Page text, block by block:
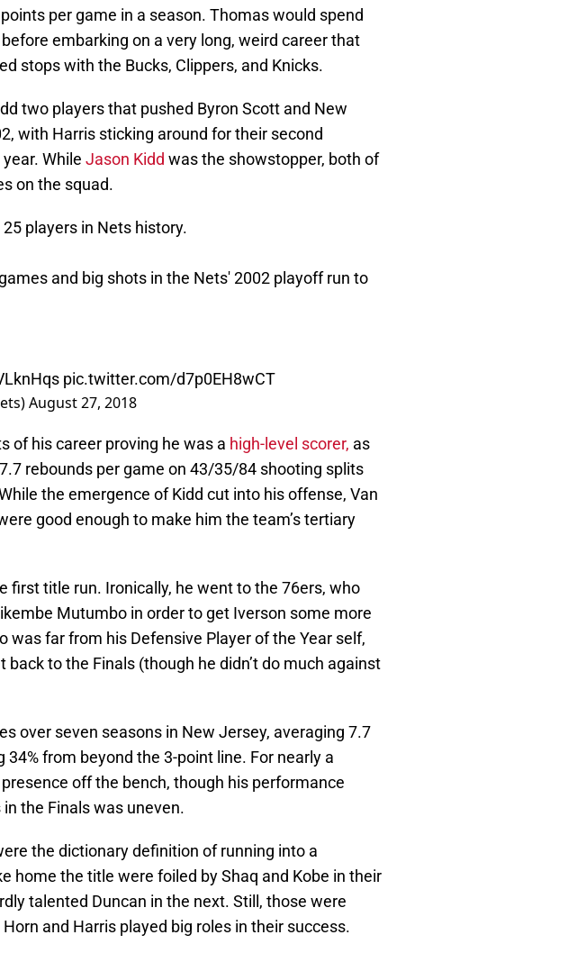
per game in a season. Thomas would spend
embarking on a very long, weird career that
stops with the Bucks, Clippers, and Knicks.
two players that pushed Byron Scott and New
with Harris sticking around for their second
While Jason Kidd was the showstopper, both of
on the squad.
players in Nets history.
and big shots in the Nets' 2002 playoff run to
pic.twitter.com/d7p0EH8wCT
August 27, 2018
of his career proving he was a high-level scorer, as
rebounds per game on 43/35/84 shooting splits
the emergence of Kidd cut into his offense, Van
good enough to make him the team’s tertiary
first title run. Ironically, he went to the 76ers, who
Mutumbo in order to get Iverson some more
was far from his Defensive Player of the Year self,
to the Finals (though he didn’t do much against
over seven seasons in New Jersey, averaging 7.7
from beyond the 3-point line. For nearly a
off the bench, though his performance
the Finals was uneven.
the dictionary definition of running into a
home the title were foiled by Shaq and Kobe in their
talented Duncan in the next. Still, those were
and Harris played big roles in their success.